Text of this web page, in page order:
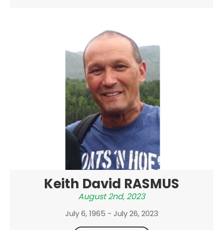
Keith David RASMUS
August 2nd, 2023
July 6, 1965 - July 26, 2023